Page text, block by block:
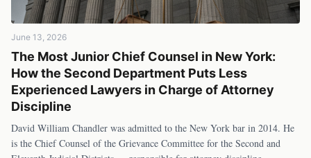
June 13, 2026
The Most Junior Chief Counsel in New York:
How the Second Department Puts Less
Experienced Lawyers in Charge of Attorney
Discipline
David William Chandler was admitted to the New York bar in 2014. He
is the Chief Counsel of the Grievance Committee for the Second and